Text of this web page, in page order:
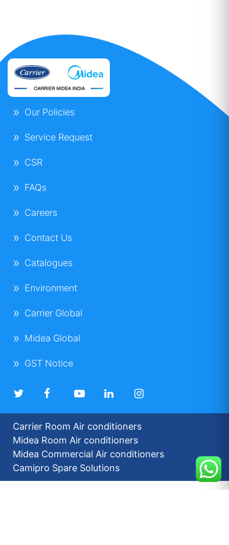
Our Policies
Service Request
CSR
FAQs
Careers
Contact Us
Catalogues
Environment
Carrier Global
Midea Global
GST Notice
Carrier Room Air conditioners
Midea Room Air conditioners
Midea Commercial Air conditioners
Camipro Spare Solutions